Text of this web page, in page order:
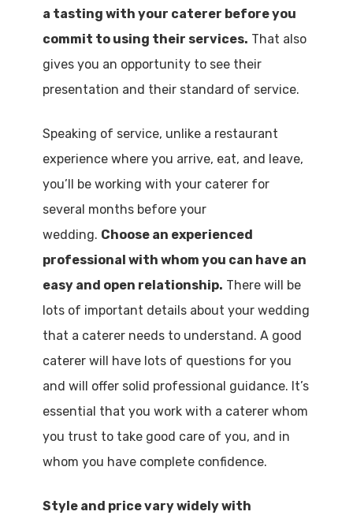
a tasting with your caterer before you
commit to using their services. That also
gives you an opportunity to see their
presentation and their standard of service.
Speaking of service, unlike a restaurant
experience where you arrive, eat, and leave,
you’ll be working with your caterer for
several months before your
wedding. Choose an experienced
professional with whom you can have an
easy and open relationship. There will be
lots of important details about your wedding
that a caterer needs to understand. A good
caterer will have lots of questions for you
and will offer solid professional guidance. It’s
essential that you work with a caterer whom
you trust to take good care of you, and in
whom you have complete confidence.
Style and price vary widely with